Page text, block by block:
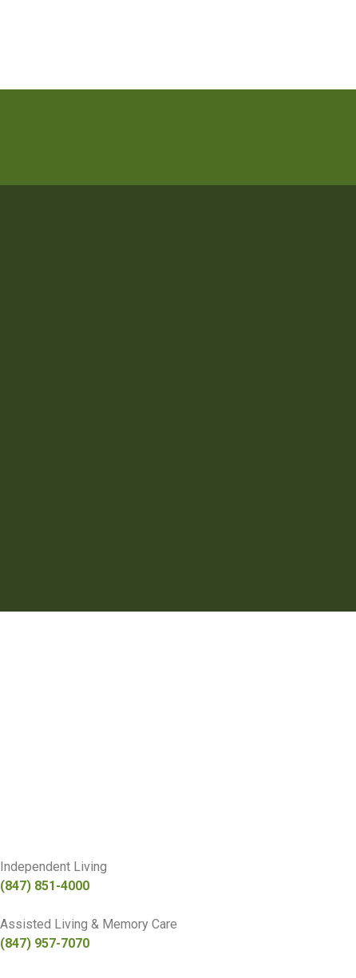
Independent Living
(847) 851-4000
Assisted Living & Memory Care
(847) 957-7070